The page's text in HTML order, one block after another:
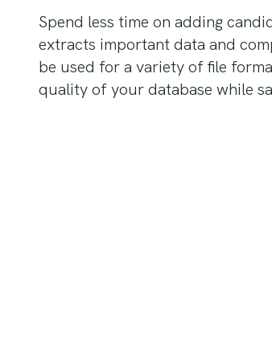
Spend less time on adding
extracts important data and
be used for a variety of file
quality of your database while